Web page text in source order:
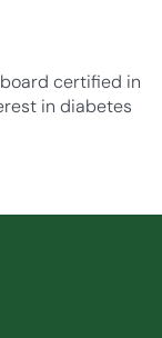
certified in
in diabetes